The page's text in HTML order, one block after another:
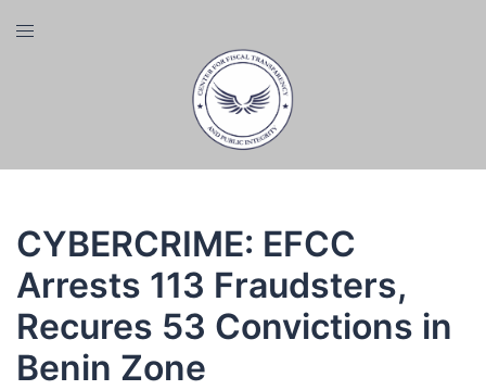
Toggle
CYBERCRIME: EFCC
Arrests 113 Fraudsters,
Recures 53 Convictions in
Benin Zone